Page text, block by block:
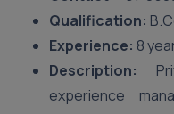
Qualification:
Experience: 8
Description:
experience